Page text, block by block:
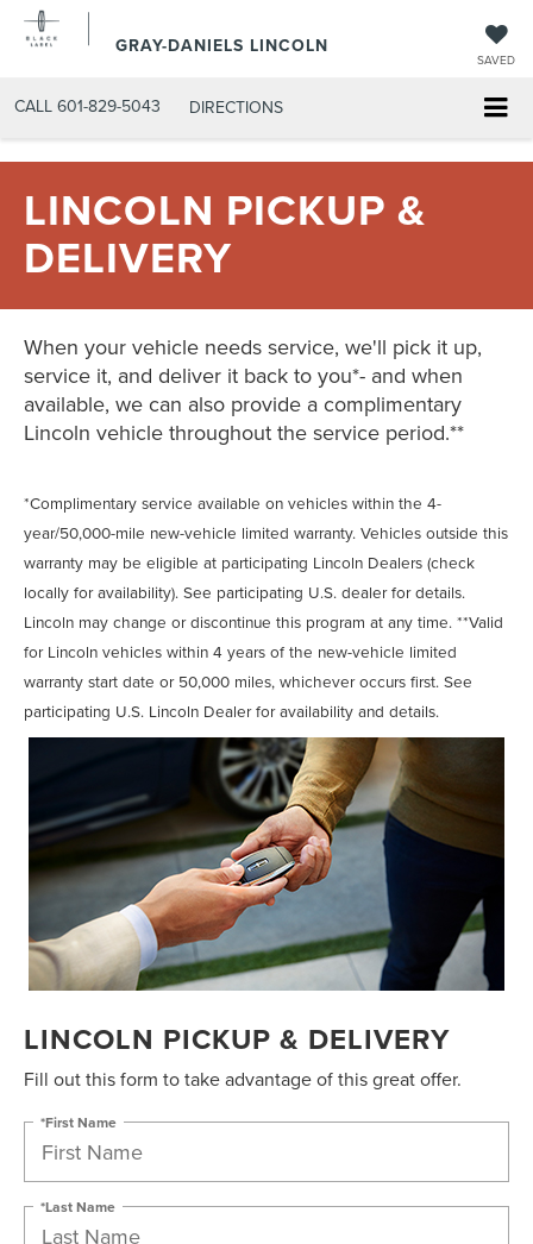
GRAY-DANIELS LINCOLN
SAVED
CALL 601-829-5043 DIRECTIONS
LINCOLN PICKUP &
DELIVERY
When your vehicle needs service, we'll pick it up,
service it, and deliver it back to you*- and when
available, we can also provide a complimentary
Lincoln vehicle throughout the service period.**
*Complimentary service available on vehicles within the 4-
year/50,000-mile new-vehicle limited warranty. Vehicles outside this
warranty may be eligible at participating Lincoln Dealers (check
locally for availability). See participating U.S. dealer for details.
Lincoln may change or discontinue this program at any time. **Valid
for Lincoln vehicles within 4 years of the new-vehicle limited
warranty start date or 50,000 miles, whichever occurs first. See
participating U.S. Lincoln Dealer for availability and details.
LINCOLN PICKUP & DELIVERY
Fill out this form to take advantage of this great offer.
*First Name
*Last Name